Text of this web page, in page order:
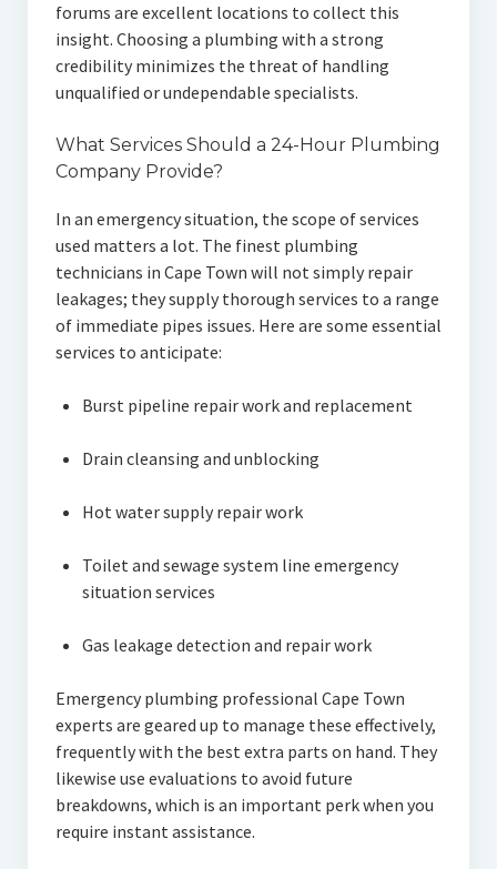
forums are excellent locations to collect this
insight. Choosing a plumbing with a strong
credibility minimizes the threat of handling
unqualified or undependable specialists.
What Services Should a 24-Hour Plumbing
Company Provide?
In an emergency situation, the scope of services
used matters a lot. The finest plumbing
technicians in Cape Town will not simply repair
leakages; they supply thorough services to a range
of immediate pipes issues. Here are some essential
services to anticipate:
Burst pipeline repair work and replacement
Drain cleansing and unblocking
Hot water supply repair work
Toilet and sewage system line emergency
situation services
Gas leakage detection and repair work
Emergency plumbing professional Cape Town
experts are geared up to manage these effectively,
frequently with the best extra parts on hand. They
likewise use evaluations to avoid future
breakdowns, which is an important perk when you
require instant assistance.